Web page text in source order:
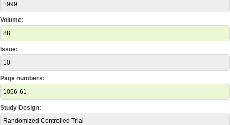
1999
Volume:
88
Issue:
10
Page numbers:
1056-61
Study Design:
Randomized Controlled Trial